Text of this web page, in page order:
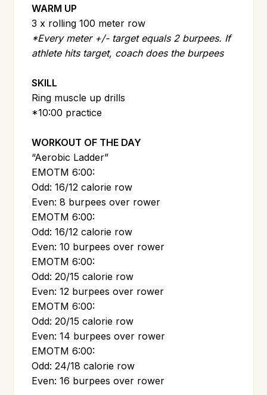
WARM UP
3 x rolling 100 meter row
*Every meter +/- target equals 2 burpees. If
athlete hits target, coach does the burpees
SKILL
Ring muscle up drills
*10:00 practice
WORKOUT OF THE DAY
“Aerobic Ladder”
EMOTM 6:00:
Odd: 16/12 calorie row
Even: 8 burpees over rower
EMOTM 6:00:
Odd: 16/12 calorie row
Even: 10 burpees over rower
EMOTM 6:00:
Odd: 20/15 calorie row
Even: 12 burpees over rower
EMOTM 6:00:
Odd: 20/15 calorie row
Even: 14 burpees over rower
EMOTM 6:00:
Odd: 24/18 calorie row
Even: 16 burpees over rower